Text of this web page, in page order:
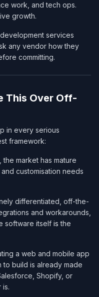
work, and tech ops.
growth.
services​
any vendor how they
committing.
This Over Off-
in every serious
framework:
market has mature
customisation needs
differentiated, off-the-
and workarounds,
software itself is the
a web and mobile app
build is already made
Shopify, or
is.